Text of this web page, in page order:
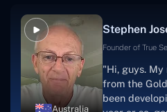
and the
were to work
looking to
Australia
Stephen
Founder of True
"Hi, guys. My
from the
been